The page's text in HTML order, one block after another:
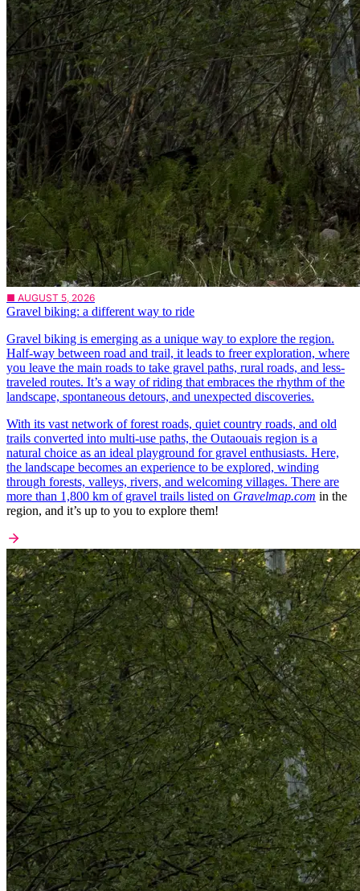
■ AUGUST 5, 2026
Gravel biking: a different way to ride
Gravel biking is emerging as a unique way to explore the region.
Half-way between road and trail, it leads to freer exploration, where
you leave the main roads to take gravel paths, rural roads, and less-
traveled routes. It’s a way of riding that embraces the rhythm of the
landscape, spontaneous detours, and unexpected discoveries.
With its vast network of forest roads, quiet country roads, and old
trails converted into multi-use paths, the Outaouais region is a
natural choice as an ideal playground for gravel enthusiasts. Here,
the landscape becomes an experience to be explored, winding
through forests, valleys, rivers, and welcoming villages. There are
more than 1,800 km of gravel trails listed on Gravelmap.com in the
region, and it’s up to you to explore them!